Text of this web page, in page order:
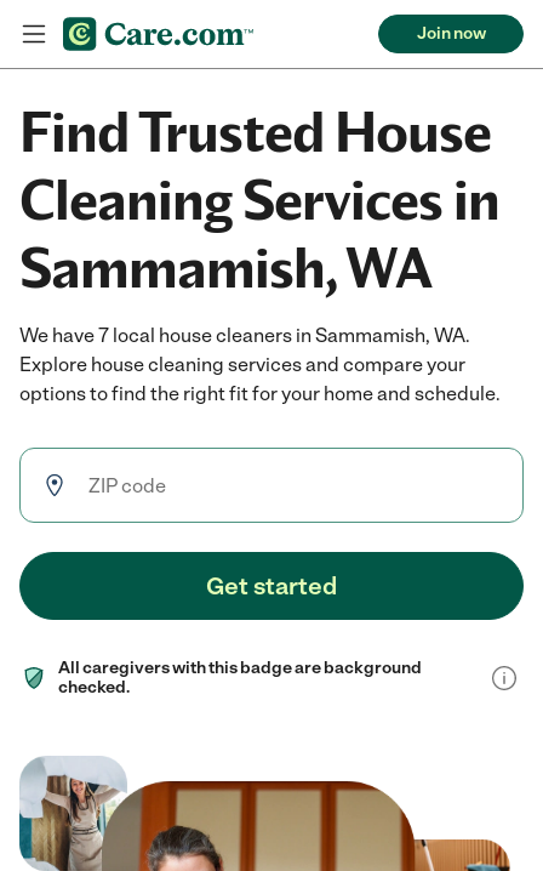
Join now
Find Trusted House
Cleaning Services in
Sammamish, WA
We have 7 local house cleaners in Sammamish, WA.
Explore house cleaning services and compare your
options to find the right fit for your home and schedule.
Get started
All caregivers with this badge are background
checked.